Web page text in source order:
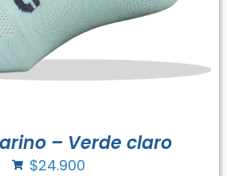
– Verde claro
$24.900